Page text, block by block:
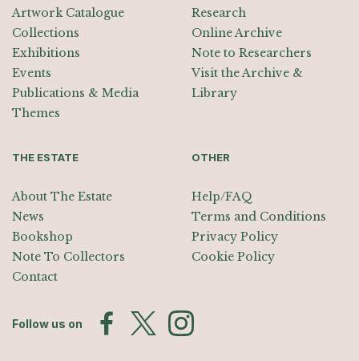
Artwork Catalogue
Collections
Exhibitions
Events
Publications & Media
Themes
Research
Online Archive
Note to Researchers
Visit the Archive &
Library
THE ESTATE
About The Estate
News
Bookshop
Note To Collectors
Contact
OTHER
Help/FAQ
Terms and Conditions
Privacy Policy
Cookie Policy
Follow us on